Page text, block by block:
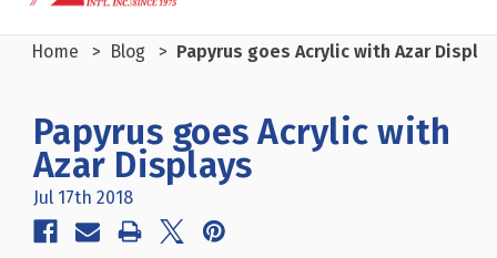
Home Blog Papyrus goes Acrylic with Azar
Papyrus goes Acrylic with
Azar Displays
Jul 17th 2018